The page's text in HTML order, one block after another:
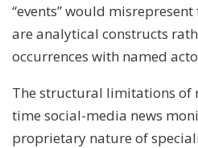
“events” would
are analytical constructs
occurrences with named
The structural limitations of
time social-media news
proprietary nature of